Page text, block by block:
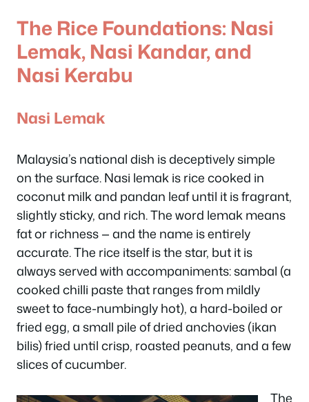
The Rice Foundations: Nasi
Lemak, Nasi Kandar, and
Nasi Kerabu
Nasi Lemak
Malaysia’s national dish is deceptively simple
on the surface. Nasi lemak is rice cooked in
coconut milk and pandan leaf until it is fragrant,
slightly sticky, and rich. The word lemakmeans
fat or richness — and the name is entirely
accurate. The rice itself is the star, but it is
always served with accompaniments: sambal (a
cooked chilli paste that ranges from mildly
sweet to face-numbingly hot), a hard-boiled or
fried egg, a small pile of dried anchovies (ikan
bilis) fried until crisp, roasted peanuts, and a few
slices of cucumber.
The